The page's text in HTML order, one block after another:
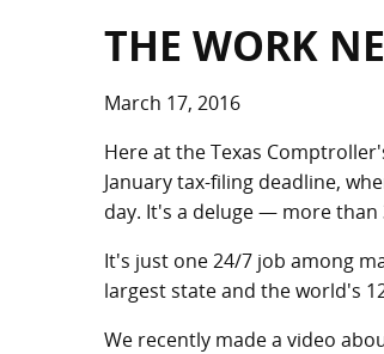
THE WORK
March 17, 2016
Here at the Texas
January tax-filing deadline,
day. It's a deluge — more than
It's just one 24/7 job among
largest state and the world's
We recently made a video